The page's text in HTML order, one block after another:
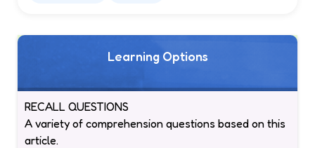
Learning Options
RECALL QUESTIONS
A variety of comprehension questions based on this
article.